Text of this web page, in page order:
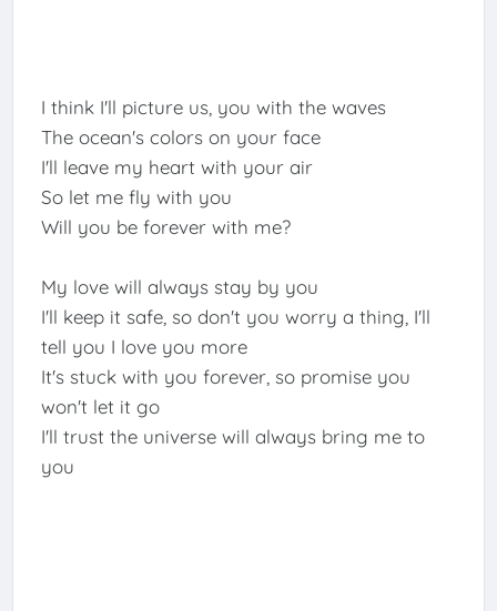
I think I'll picture us, you with the waves
The ocean's colors on your face
I'll leave my heart with your air
So let me fly with you
Will you be forever with me?
My love will always stay by you
I'll keep it safe, so don't you worry a thing, I'll
tell you I love you more
It's stuck with you forever, so promise you
won't let it go
I'll trust the universe will always bring me to
you